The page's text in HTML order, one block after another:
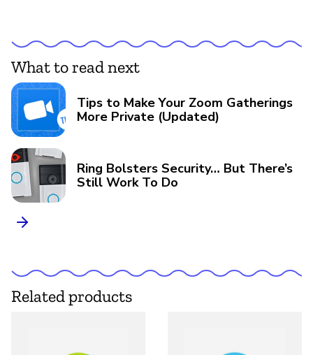
What to read next
Tips to Make Your Zoom Gatherings
More Private (Updated)
Ring Bolsters Security… But There’s
Still Work To Do
Related products